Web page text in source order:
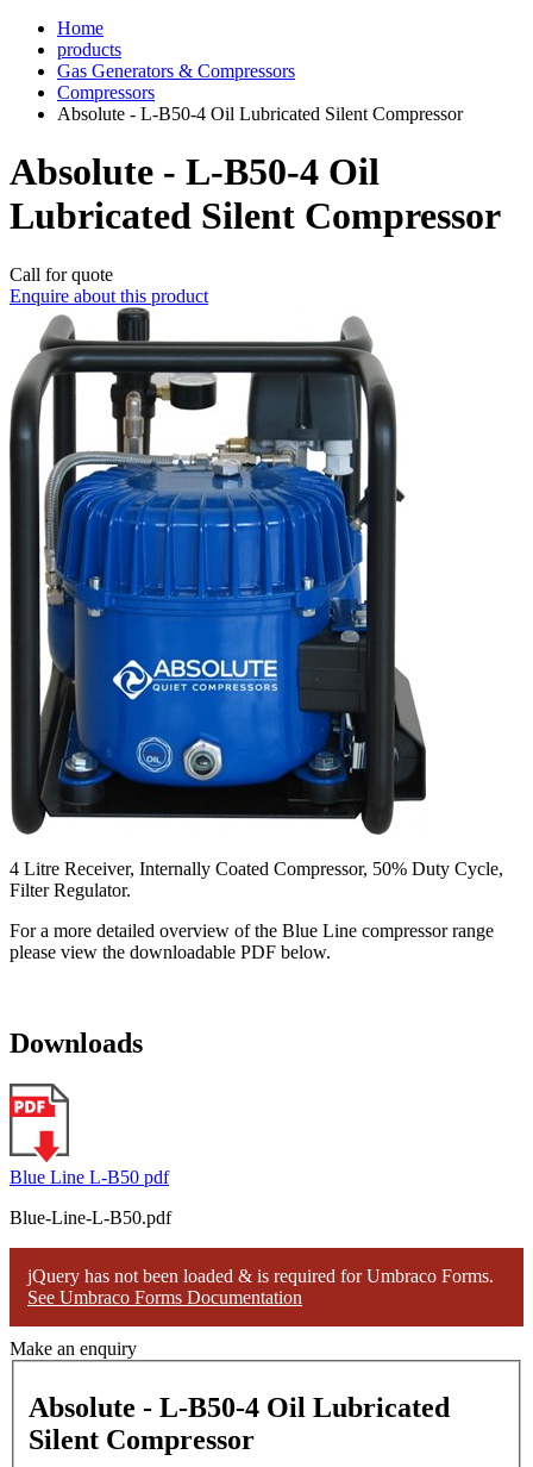
Home
products
Gas Generators & Compressors
Compressors
Absolute - L-B50-4 Oil Lubricated Silent Compressor
Absolute - L-B50-4 Oil
Lubricated Silent Compressor
Call for quote
Enquire about this product
4 Litre Receiver, Internally Coated Compressor, 50% Duty Cycle,
Filter Regulator.
For a more detailed overview of the Blue Line compressor range
please view the downloadable PDF below.
Downloads
Blue Line L-B50 pdf
Blue-Line-L-B50.pdf
jQuery has not been loaded & is required for Umbraco Forms.
See Umbraco Forms Documentation
Make an enquiry
Absolute - L-B50-4 Oil Lubricated
Silent Compressor